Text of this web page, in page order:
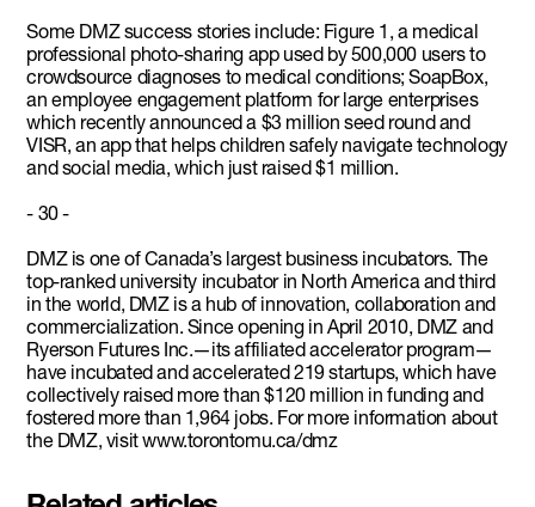
Some DMZ success stories include: Figure 1, a medical
professional photo-sharing app used by 500,000 users to
crowdsource diagnoses to medical conditions; SoapBox,
an employee engagement platform for large enterprises
which recently announced a $3 million seed round and
VISR, an app that helps children safely navigate technology
and social media, which just raised $1 million.
- 30 -
DMZ is one of Canada’s largest business incubators. The
top-ranked university incubator in North America and third
in the world, DMZ is a hub of innovation, collaboration and
commercialization. Since opening in April 2010, DMZ and
Ryerson Futures Inc.—its affiliated accelerator program—
have incubated and accelerated 219 startups, which have
collectively raised more than $120 million in funding and
fostered more than 1,964 jobs. For more information about
the DMZ, visit www.torontomu.ca/dmz